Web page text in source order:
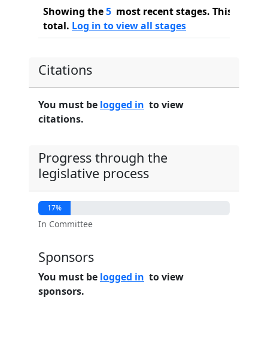
Showing the5 most recent stages. This bill
total. Log in to view all stages
Citations
You must be logged in to view
citations.
Progress through the
legislative process
17%
In Committee
Sponsors
You must be logged in to view
sponsors.